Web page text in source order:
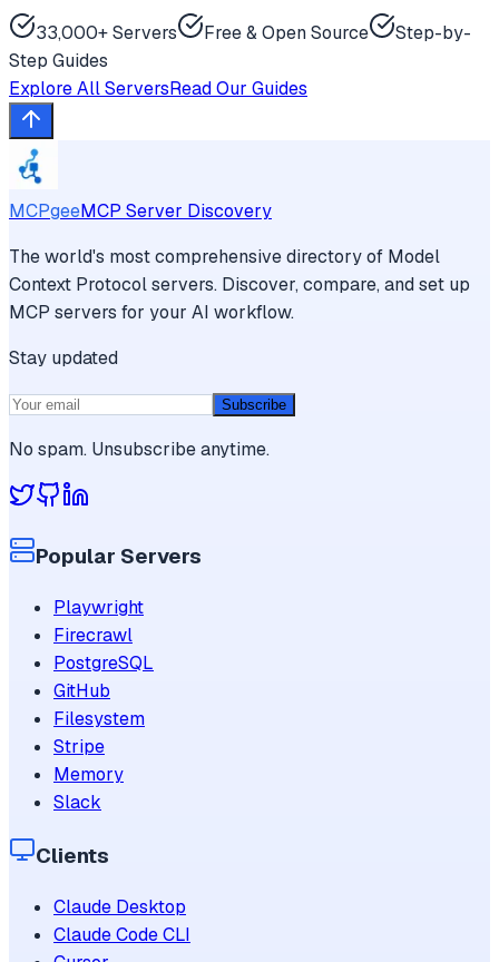
33,000+ Servers Free & Open Source
Step-by-
Step Guides
Explore All ServersRead Our Guides
MCPgeeMCP Server Discovery
The world's most comprehensive directory of Model
Context Protocol servers. Discover, compare, and set up
MCP servers for your AI workflow.
Stay updated
Subscribe
No spam. Unsubscribe anytime.
Popular Servers
Playwright
Firecrawl
PostgreSQL
GitHub
Filesystem
Stripe
Memory
Slack
Clients
Claude Desktop
Claude Code CLI